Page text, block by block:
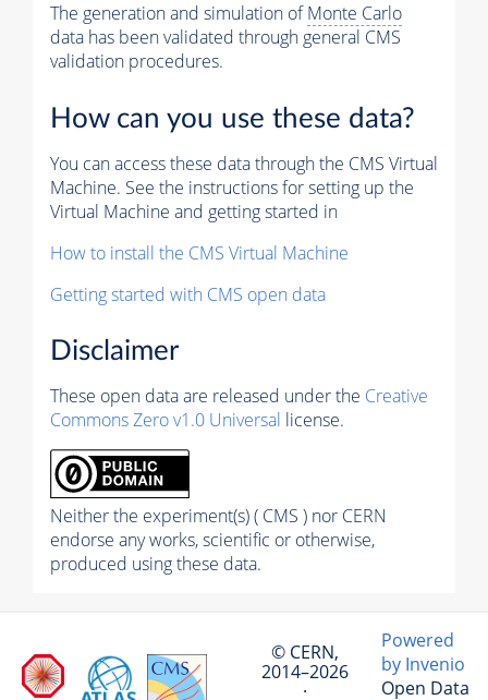
The generation and simulation ofMonte Carlo
data has been validated through general CMS
validation procedures.
How can you use these data?
You can access these data through the CMS Virtual
Machine. See the instructions for setting up the
Virtual Machine and getting started in
How to install the CMS Virtual Machine
Getting started with CMS open data
Disclaimer
These open data are released under the Creative
Commons Zero v1.0 Universal license.
Neither the experiment(s) ( CMS ) nor CERN
endorse any works, scientific or otherwise,
produced using these data.
© CERN,
2014–2026
·
Powered
by Invenio
Open Data